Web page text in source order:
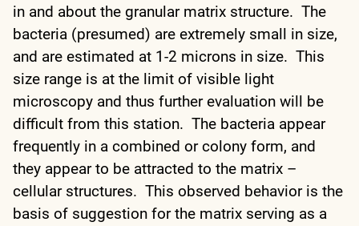
in and about the granular matrix structure. The
bacteria (presumed) are extremely small in size,
and are estimated at 1-2 microns in size. This
size range is at the limit of visible light
microscopy and thus further evaluation will be
difficult from this station. The bacteria appear
frequently in a combined or colony form, and
they appear to be attracted to the matrix –
cellular structures. This observed behavior is the
basis of suggestion for the matrix serving as a